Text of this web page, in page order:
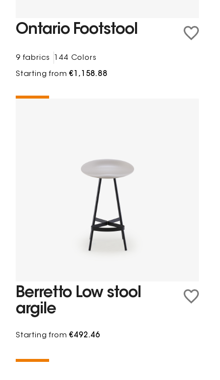
Ontario Footstool
9 fabrics 144 Colors
Starting from€1,158.88
Berretto Low stool
argile
Starting from€492.46